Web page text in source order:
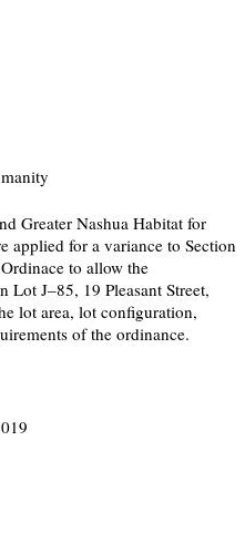
Greater Nashua Habitat for
applied for a variance to Section
to allow the
Lot J–85, 19 Pleasant Street,
lot area, lot configuration,
of the ordinance.